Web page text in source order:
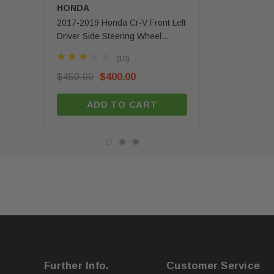
HONDA
2017-2019 Honda Cr-V Front Left
Driver Side Steering Wheel
(10)
$450.00 $400.00
ADD TO CART
Further Info. Customer Service